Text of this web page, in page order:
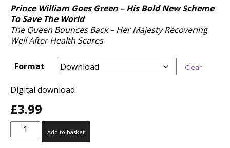
£3.99
£10.00
Prince William Goes Green – His Bold New Scheme
To Save The World
The Queen Bounces Back – Her Majesty Recovering
Well After Health Scares
Format Clear
Digital download
£3.99
Royal
Life
Add to basket